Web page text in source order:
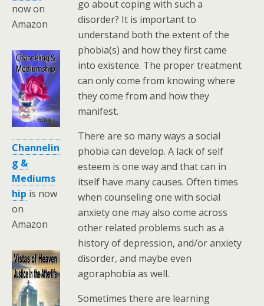
now on
Amazon
Channelin
g &
Mediums
hip is now
on
Amazon
go about coping with such a
disorder? It is important to
understand both the extent of the
phobia(s) and how they first came
into existence. The proper treatment
can only come from knowing where
they come from and how they
manifest.
There are so many ways a social
phobia can develop. A lack of self
esteem is one way and that can in
itself have many causes. Often times
when counseling one with social
anxiety one may also come across
other related problems such as a
history of depression, and/or anxiety
disorder, and maybe even
agoraphobia as well.
Sometimes there are learning